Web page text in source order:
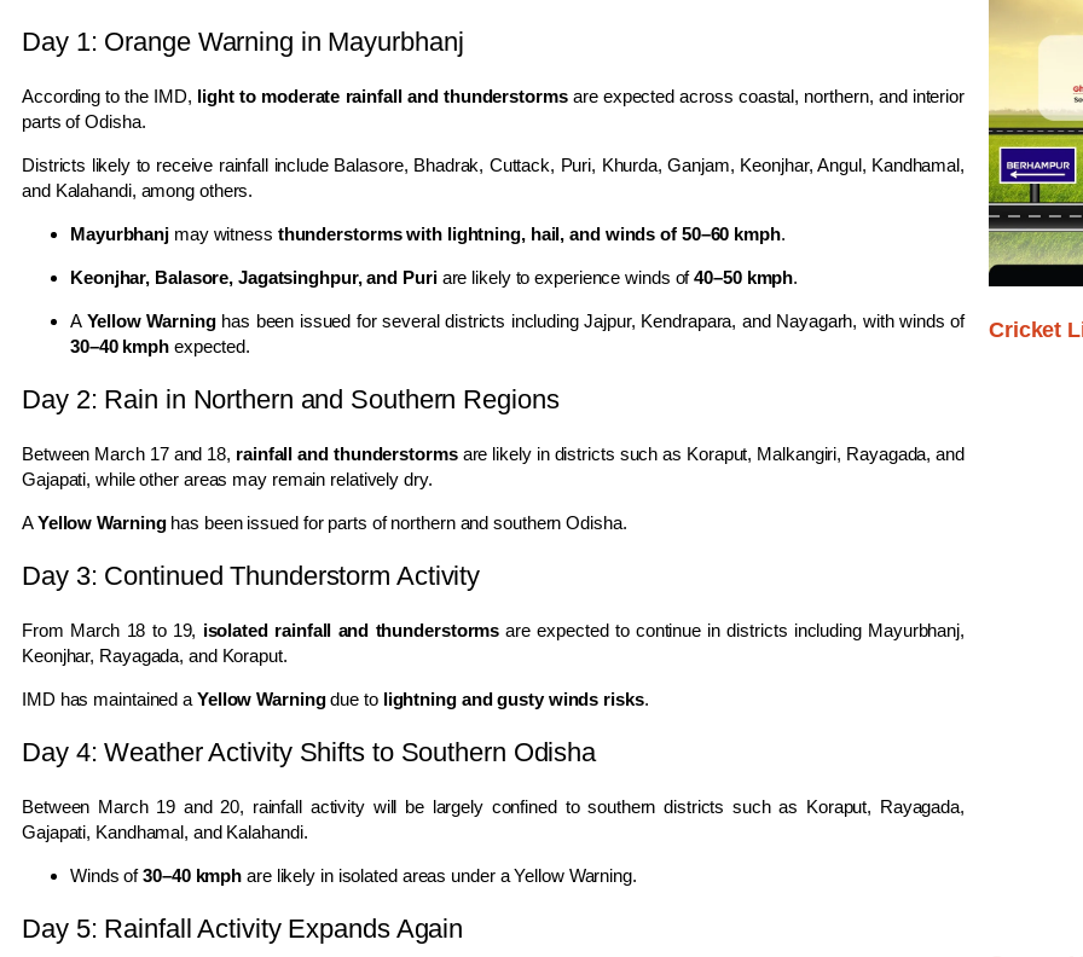
Day 1: Orange Warning in Mayurbhanj
According to the IMD, light to moderate rainfall and thunderstormsare expected across coastal, northern, and interior
parts ofOdisha.
Districts likely to receive rainfall include Balasore, Bhadrak, Cuttack, Puri, Khurda,Ganjam, Keonjhar, Angul, Kandhamal,
and Kalahandi, among others.
Mayurbhanj may witness thunderstorms with lightning, hail, and winds of 50–60 kmph.
Keonjhar, Balasore, Jagatsinghpur, and Puriare likely to experience winds of40–50 kmph.
A Yellow Warninghas been issued for several districts includingJajpur, Kendrapara, and Nayagarh, with winds of
30–40 kmph expected.
Day 2: Rain in Northern and Southern Regions
Between March 17 and 18, rainfall and thunderstormsare likely in districts such as Koraput, Malkangiri, Rayagada, and
Gajapati, while other areas may remain relatively dry.
AYellow Warninghas been issued for parts of northern and southern Odisha.
Day 3: Continued Thunderstorm Activity
From March 18 to 19, isolated rainfall and thunderstorms are expected to continue in districts including Mayurbhanj,
Keonjhar, Rayagada, and Koraput.
IMD has maintained a Yellow Warningdue to lightning and gusty winds risks.
Day 4: Weather Activity Shifts to Southern Odisha
Between March 19 and 20, rainfall activity will be largely confined to southern districts such as Koraput, Rayagada,
Gajapati, Kandhamal, and Kalahandi.
Winds of30–40 kmph are likely in isolated areas under a Yellow Warning.
Day 5: Rainfall Activity Expands Again
Cricket